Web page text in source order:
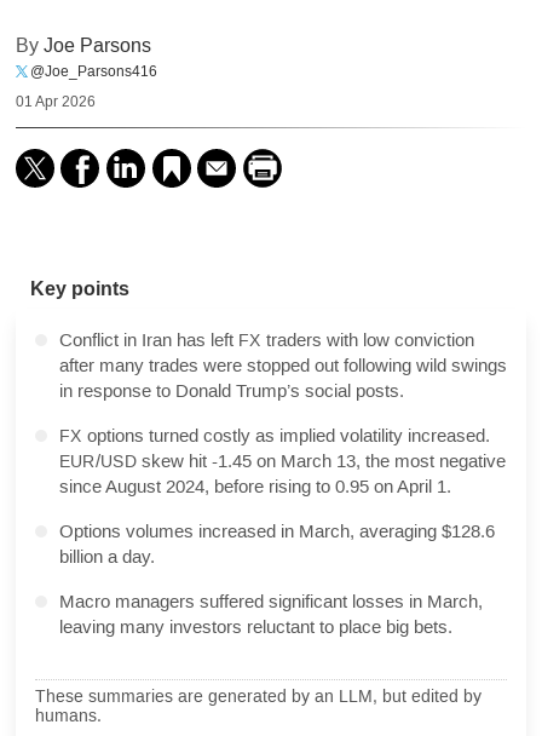
ByJoe Parsons
@Joe_Parsons416
01 Apr 2026
Key points
Conflict in Iran has left FX traders with low conviction
after many trades were stopped out following wild swings
in response to Donald Trump’s social posts.
FX options turned costly as implied volatility increased.
EUR/USDskew hit -1.45 on March 13, the most negative
since August 2024, before rising to 0.95 on April 1.
Options volumes increased in March, averaging $128.6
billion a day.
Macro managers suffered significant losses in March,
leaving many investors reluctant to place big bets.
These summaries are generated by an LLM, but edited by
humans.